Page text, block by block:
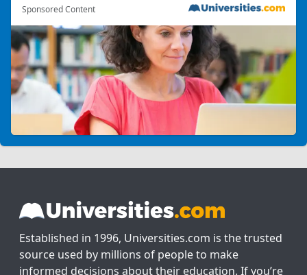
Sponsored Content
Established in 1996, Universities.com is the trusted
source used by millions of people to make
informed decisions about their education. If you’re